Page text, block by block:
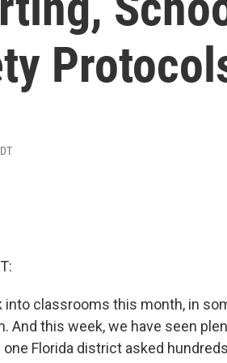
into classrooms this month, in
And this week, we have seen
Florida district asked